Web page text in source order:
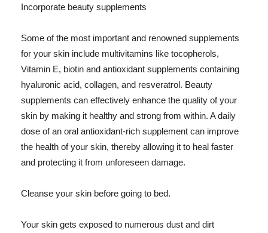
Incorporate beauty supplements
Some of the most important and renowned supplements
for your skin include multivitamins like tocopherols,
Vitamin E, biotin and antioxidant supplements containing
hyaluronic acid, collagen, and resveratrol. Beauty
supplements can effectively enhance the quality of your
skin by making it healthy and strong from within. A daily
dose of an oral antioxidant-rich supplement can improve
the health of your skin, thereby allowing it to heal faster
and protecting it from unforeseen damage.
Cleanse your skin before going to bed.
Your skin gets exposed to numerous dust and dirt